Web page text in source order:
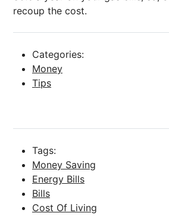
recoup the cost.
Categories:
Money
Tips
Tags:
Money Saving
Energy Bills
Bills
Cost Of Living